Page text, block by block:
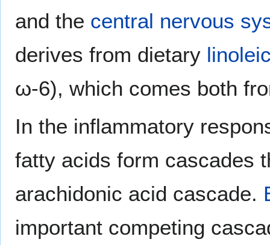
and the central nervous
derives from dietary
ω-6), which comes both
In the inflammatory
fatty acids form cascades
arachidonic acid cascade.
important competing